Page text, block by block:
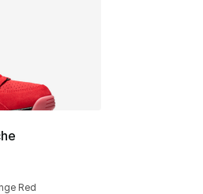
- [4 out of 5 stars], 69
Red